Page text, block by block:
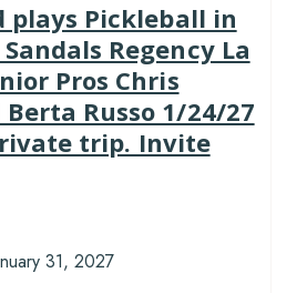
plays Pickleball in
Regency La
Pros Chris
Berta Russo 1/24/27
trip. Invite
31, 2027